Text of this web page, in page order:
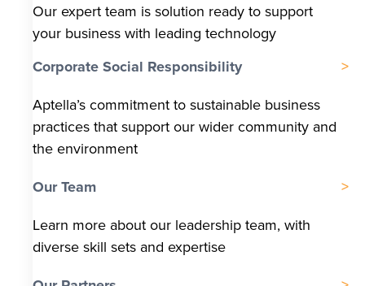
Our expert team is solution ready to support
your business with leading technology
Corporate Social Responsibility
Aptella’s commitment to sustainable business
practices that support our wider community and
the environment
Our Team
Learn more about our leadership team, with
diverse skill sets and expertise